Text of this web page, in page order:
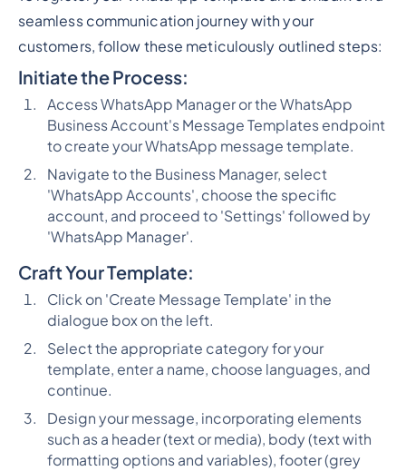
seamless communication journey with your
customers, follow these meticulously outlined steps:
Initiate the Process:
Access WhatsApp Manager or the WhatsApp
Business Account's Message Templates endpoint
to create your WhatsApp message template.
Navigate to the Business Manager, select
'WhatsApp Accounts', choose the specific
account, and proceed to 'Settings' followed by
'WhatsApp Manager'.
Craft Your Template:
Click on 'Create Message Template' in the
dialogue box on the left.
Select the appropriate category for your
template, enter a name, choose languages, and
continue.
Design your message, incorporating elements
such as a header (text or media), body (text with
formatting options and variables), footer (grey